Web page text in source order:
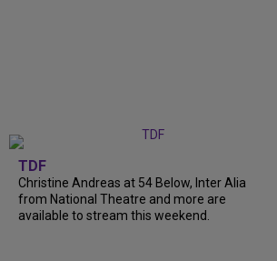
TDF
Christine Andreas at 54 Below, Inter Alia
from National Theatre and more are
available to stream this weekend.